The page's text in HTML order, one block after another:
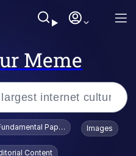
Meme
Paper Education
Images
Content